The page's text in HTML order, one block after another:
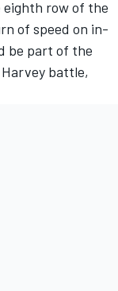
eighth row of the
of speed on in-
be part of the
Harvey battle,